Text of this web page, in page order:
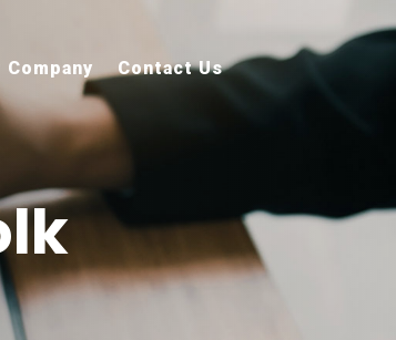
Company Contact Us